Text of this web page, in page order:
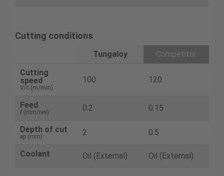
Cutting conditions
Tungaloy
Competitor
Cutting
speed
V/c (m/min)
100 120
Feed
f(mm/rev) 0.2 0.15
Depth of cut
ap (mm) 2 0.5
Coolant Oil (External) Oil (External)